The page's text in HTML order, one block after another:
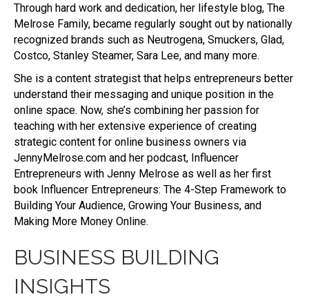
Through hard work and dedication, her lifestyle blog, The
Melrose Family, became regularly sought out by nationally
recognized brands such as Neutrogena, Smuckers, Glad,
Costco, Stanley Steamer, Sara Lee, and many more.
She is a content strategist that helps entrepreneurs better
understand their messaging and unique position in the
online space. Now, she’s combining her passion for
teaching with her extensive experience of creating
strategic content for online business owners via
JennyMelrose.com and her podcast, Influencer
Entrepreneurs with Jenny Melrose as well as her first
book Influencer Entrepreneurs: The 4-Step Framework to
Building Your Audience, Growing Your Business, and
Making More Money Online.
BUSINESS BUILDING
INSIGHTS